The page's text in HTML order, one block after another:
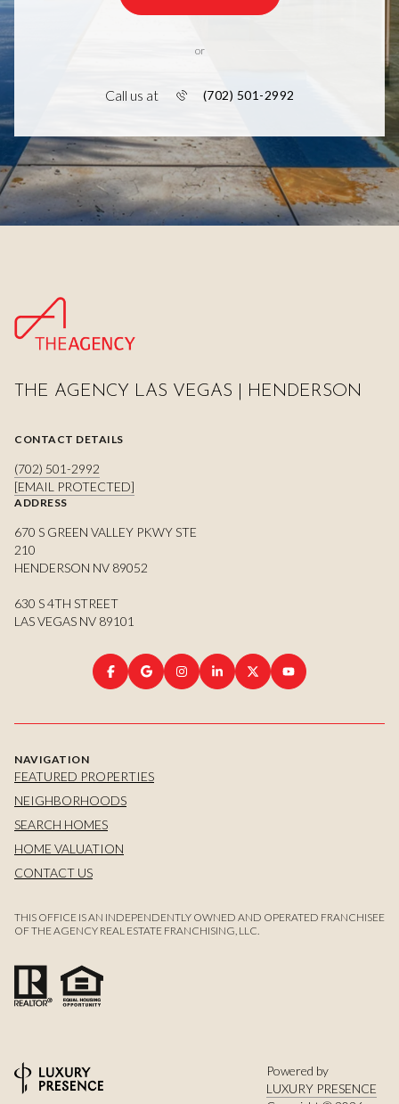
or
Call us at (702) 501-2992
THE AGENCY LAS VEGAS | HENDERSON
CONTACT DETAILS
(702) 501-2992
[EMAIL PROTECTED]
ADDRESS
670 S GREEN VALLEY PKWY STE
210
HENDERSON NV 89052
630 S 4TH STREET
LAS VEGAS NV 89101
NAVIGATION
FEATURED PROPERTIES
NEIGHBORHOODS
SEARCH HOMES
HOME VALUATION
CONTACT US
THIS OFFICE IS AN INDEPENDENTLY OWNED AND OPERATED FRANCHISEE
OF THE AGENCY REAL ESTATE FRANCHISING, LLC.
Powered by
LUXURY PRESENCE